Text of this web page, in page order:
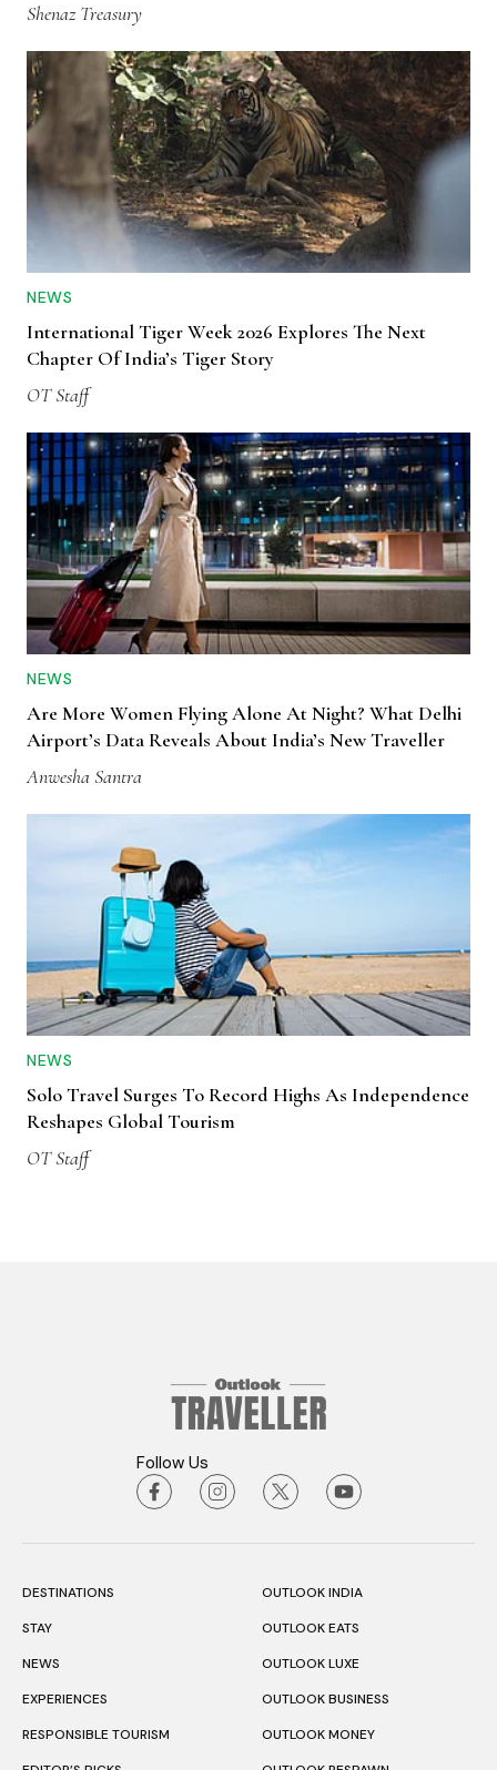
Shenaz Treasury
NEWS
International Tiger Week 2026 Explores The Next
Chapter Of India’s Tiger Story
OT Staff
NEWS
Are More Women Flying Alone At Night? What Delhi
Airport’s Data Reveals About India’s New Traveller
Anwesha Santra
NEWS
Solo Travel Surges To Record Highs As Independence
Reshapes Global Tourism
OT Staff
Follow Us
DESTINATIONS
STAY
NEWS
EXPERIENCES
RESPONSIBLE TOURISM
OUTLOOK INDIA
OUTLOOK EATS
OUTLOOK LUXE
OUTLOOK BUSINESS
OUTLOOK MONEY